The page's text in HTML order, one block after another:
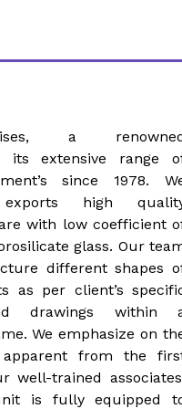
a
its extensive range
since 1978.
high
with low coefficient
glass. Our
different shapes
as per client’s
drawings within
We emphasize on
from the
well-trained
is fully equipped